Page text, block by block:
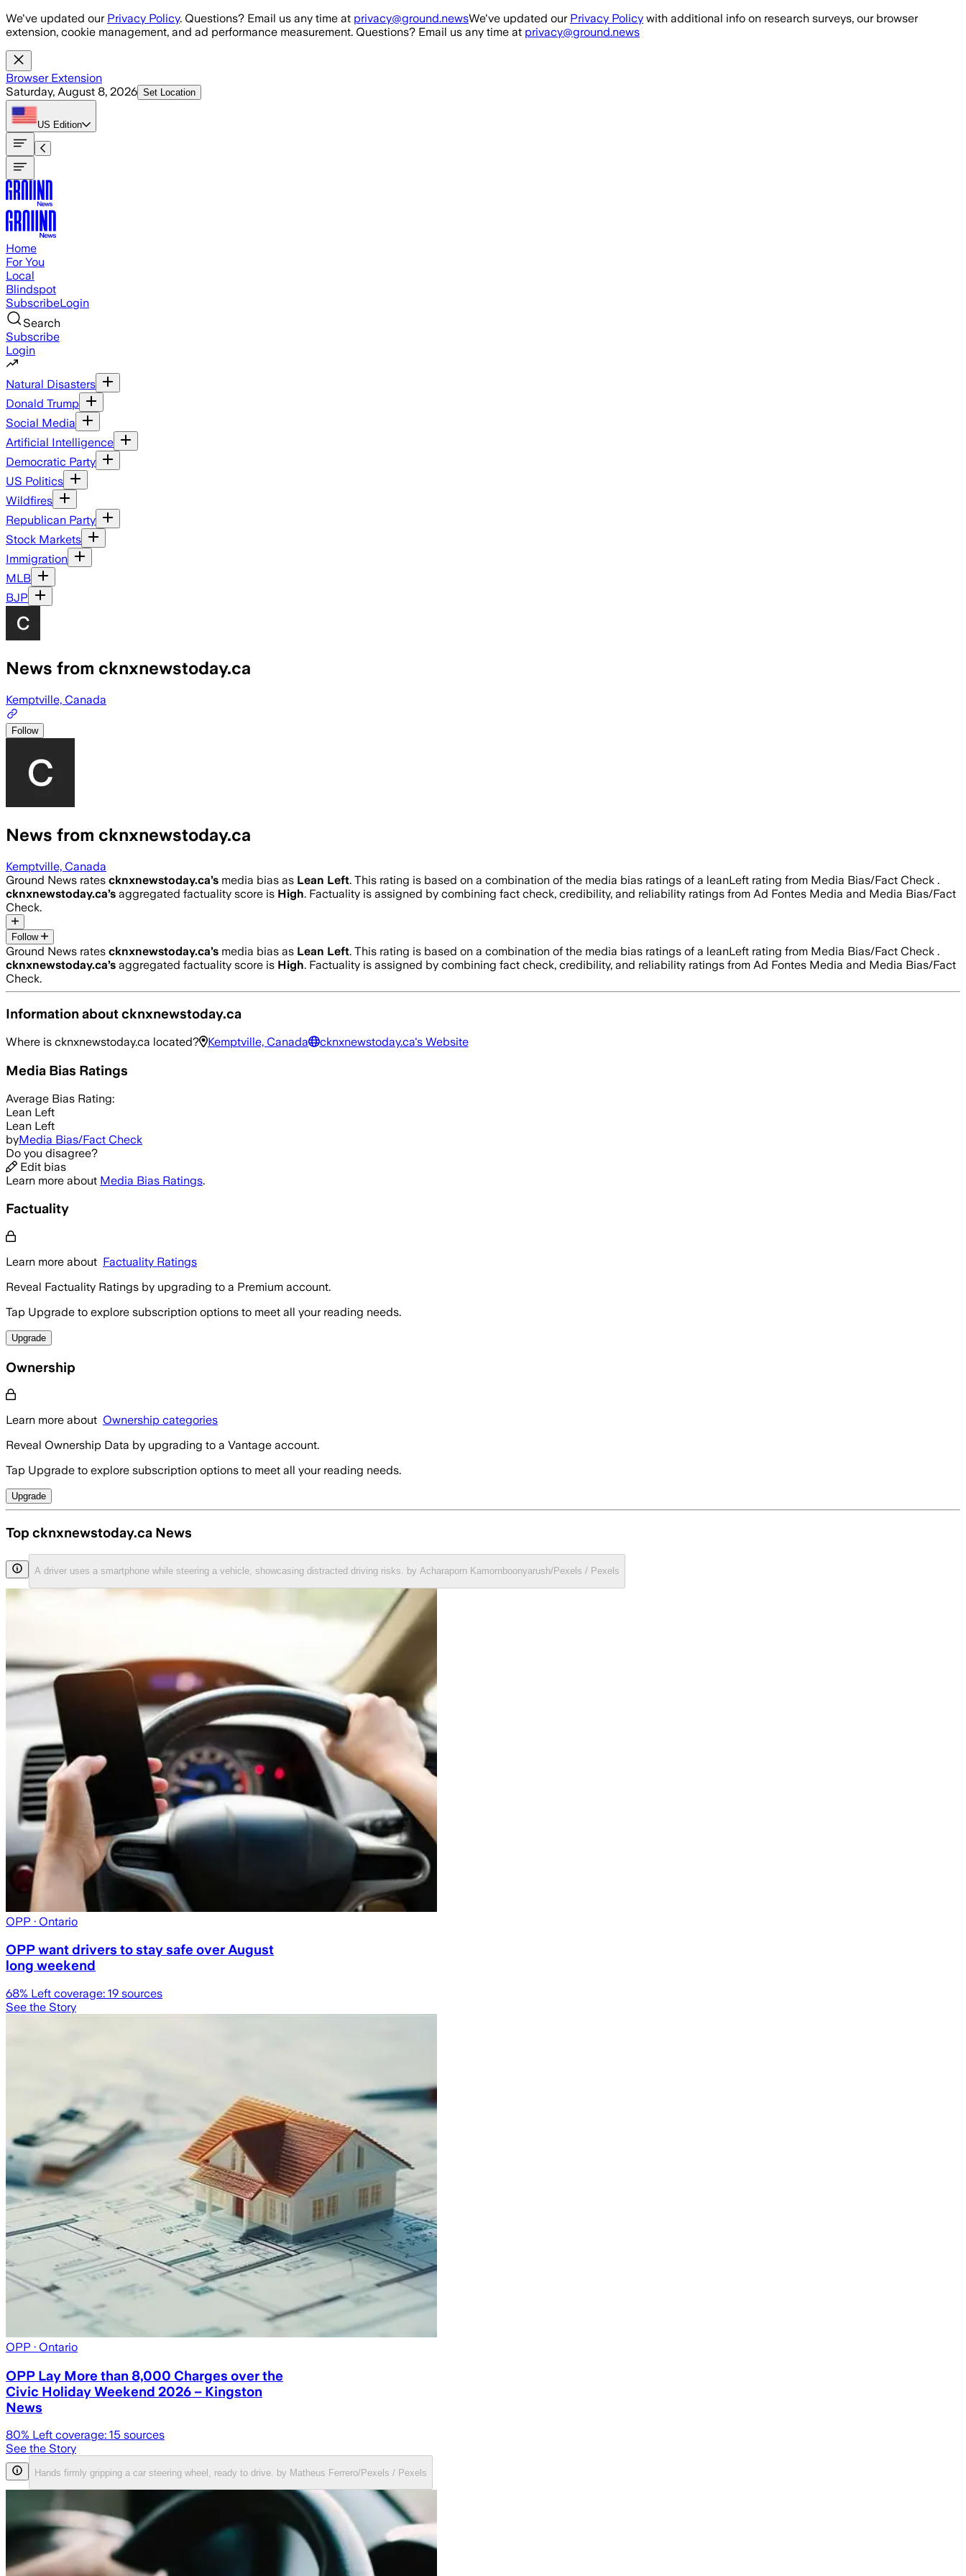
Skip to main content
We've updated our Privacy Policy. Questions? Email us any time at privacy@ground.newsWe've updated our Privacy Policy with additional info on research surveys, our browser
extension, cookie management, and ad performance measurement. Questions? Email us any time at privacy@ground.news
Browser Extension
Saturday, August 8, 2026 Set Location
US Edition
Home
For You
Local
Blindspot
SubscribeLogin
Search
Subscribe
Login
Natural Disasters
Donald Trump
Social Media
Artificial Intelligence
Democratic Party
US Politics
Wildfires
Republican Party
Stock Markets
Immigration
MLB
BJP
News from cknxnewstoday.ca
Kemptville, Canada
Follow
News from cknxnewstoday.ca
Kemptville, Canada
Ground News rates cknxnewstoday.ca’s media bias as Lean Left. This rating is based on a combination of the media bias ratings of a leanLeft rating from Media Bias/Fact Check .
cknxnewstoday.ca’s aggregated factuality score is High. Factuality is assigned by combining fact check, credibility, and reliability ratings from Ad Fontes Media and Media Bias/Fact
Check.
Follow
Ground News rates cknxnewstoday.ca’s media bias as Lean Left. This rating is based on a combination of the media bias ratings of a leanLeft rating from Media Bias/Fact Check .
cknxnewstoday.ca’s aggregated factuality score is High. Factuality is assigned by combining fact check, credibility, and reliability ratings from Ad Fontes Media and Media Bias/Fact
Check.
Information aboutcknxnewstoday.ca
Where is cknxnewstoday.ca located? Kemptville, Canada cknxnewstoday.ca's Website
Media Bias Ratings
Average Bias Rating:
Lean Left
Lean Left
byMedia Bias/Fact Check
Do you disagree?
Edit bias
Learn more about Media Bias Ratings.
Factuality
Learn more about Factuality Ratings
Reveal Factuality Ratings by upgrading to a Premium account.
Tap Upgrade to explore subscription options to meet all your reading needs.
Upgrade
Ownership
Learn more about Ownership categories
Reveal Ownership Data by upgrading to a Vantage account.
Tap Upgrade to explore subscription options to meet all your reading needs.
Upgrade
Top cknxnewstoday.ca News
A driver uses a smartphone while steering a vehicle, showcasing distracted driving risks. by Acharaporn Kamornboonyarush/Pexels / Pexels
OPP · Ontario
OPP want drivers to stay safe over August
long weekend
68% Left coverage: 19 sources
See the Story
OPP · Ontario
OPP Lay More than 8,000 Charges over the
Civic Holiday Weekend 2026 – Kingston
News
80% Left coverage: 15 sources
See the Story
Hands firmly gripping a car steering wheel, ready to drive. by Matheus Ferrero/Pexels / Pexels